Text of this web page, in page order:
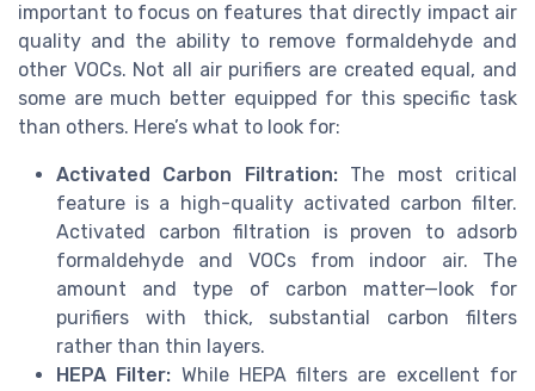
important to focus on features that directly impact air
quality and the ability to remove formaldehyde and
other VOCs. Not all air purifiers are created equal, and
some are much better equipped for this specific task
than others. Here’s what to look for:
Activated Carbon Filtration:The most critical
feature is a high-quality activated carbon filter.
Activated carbon filtration is proven to adsorb
formaldehyde and VOCs from indoor air. The
amount and type of carbon matter—look for
purifiers with thick, substantial carbon filters
rather than thin layers.
HEPA Filter: While HEPA filters are excellent for